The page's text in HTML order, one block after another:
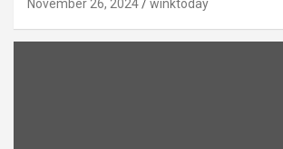
November 26, 2024 winktoday